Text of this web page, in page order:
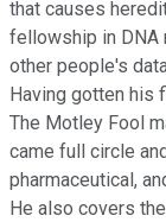
that causes
fellowship in DNA
other people's
Having gotten
The Motley Fool
came full circle
pharmaceutical,
He also covers